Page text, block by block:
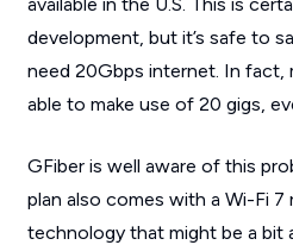
development, but it’s safe to
need 20Gbps internet. In fact,
able to make use of 20 gigs,
GFiber is well aware of this
plan also comes with a Wi-Fi
technology that might be a bit